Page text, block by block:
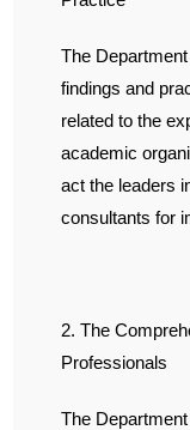
The
findings and
related to the
academic
act the leaders
consultants for
2. The
Professionals
The